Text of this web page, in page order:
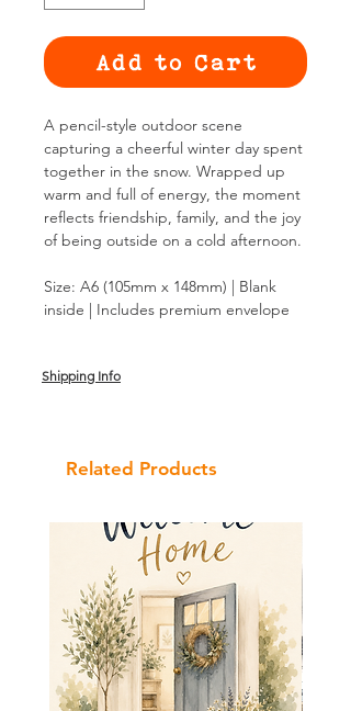
Add to Cart
A pencil-style outdoor scene
capturing a cheerful winter day spent
together in the snow. Wrapped up
warm and full of energy, the moment
reflects friendship, family, and the joy
of being outside on a cold afternoon.
Size: A6 (105mm x 148mm) | Blank
inside | Includes premium envelope
Shipping Info
Related Products